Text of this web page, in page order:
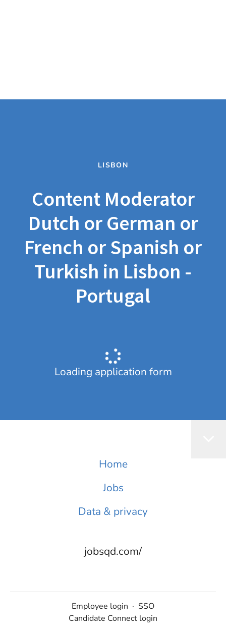
LISBON
Content Moderator
Dutch or German or
French or Spanish or
Turkish in Lisbon -
Portugal
Loading application form
Home
Jobs
Data & privacy
jobsqd.com/
Employee login · SSO
Candidate Connect login